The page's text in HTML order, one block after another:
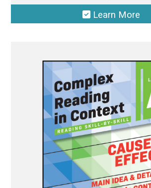
Learn More
variants.
options
may
be
chosen
on
the